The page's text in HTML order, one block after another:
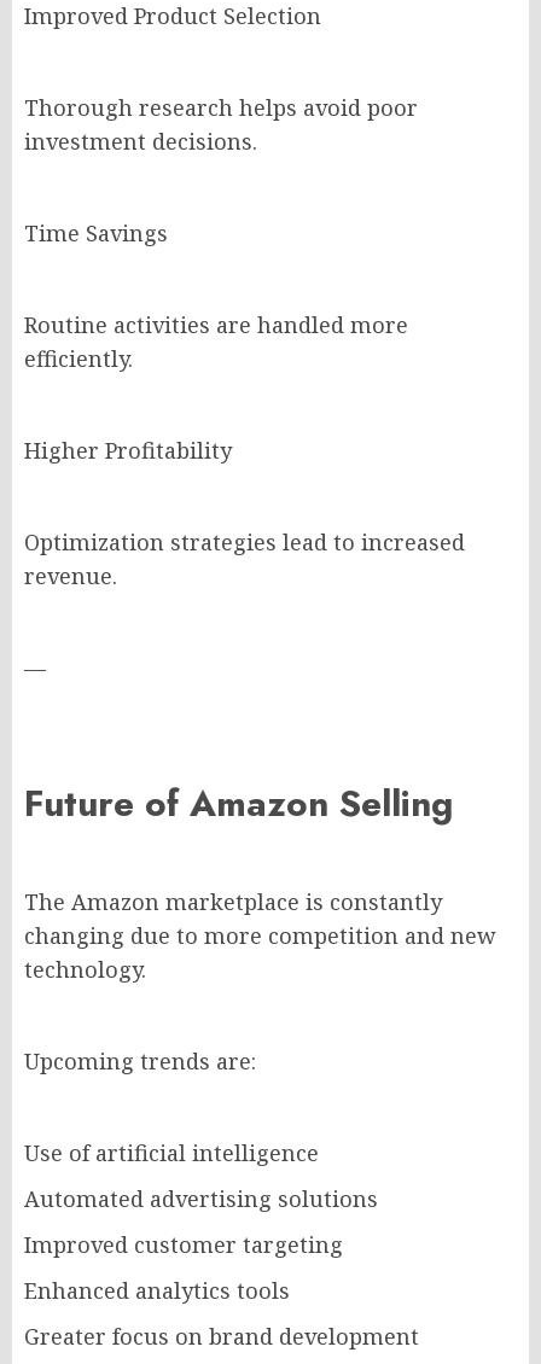
Improved Product Selection
Thorough research helps avoid poor
investment decisions.
Time Savings
Routine activities are handled more
efficiently.
Higher Profitability
Optimization strategies lead to increased
revenue.
—
Future of Amazon Selling
The Amazon marketplace is constantly
changing due to more competition and new
technology.
Upcoming trends are:
Use of artificial intelligence
Automated advertising solutions
Improved customer targeting
Enhanced analytics tools
Greater focus on brand development